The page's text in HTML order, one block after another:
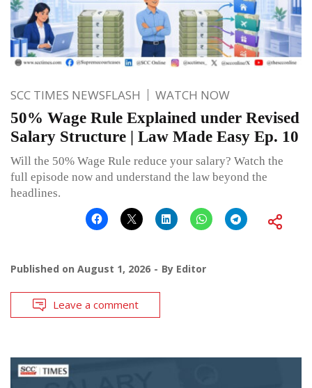
SCC TIMES NEWSFLASH WATCH NOW
50% Wage Rule Explained under Revised
Salary Structure | Law Made Easy Ep. 10
Will the 50% Wage Rule reduce your salary? Watch the
full episode now and understand the law beyond the
headlines.
Published on August 1, 2026 By Editor
Leave a comment